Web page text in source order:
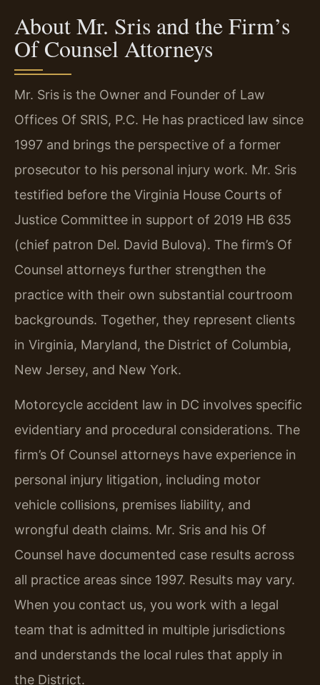
About Mr. Sris and the Firm’s
Of Counsel Attorneys
Mr. Sris is the Owner and Founder of Law
Offices Of SRIS, P.C. He has practiced law since
1997 and brings the perspective of a former
prosecutor to his personal injury work. Mr. Sris
testified before the Virginia House Courts of
Justice Committee in support of 2019 HB 635
(chief patron Del. David Bulova). The firm’s Of
Counsel attorneys further strengthen the
practice with their own substantial courtroom
backgrounds. Together, they represent clients
in Virginia, Maryland, the District of Columbia,
New Jersey, and New York.
Motorcycle accident law in DC involves specific
evidentiary and procedural considerations. The
firm’s Of Counsel attorneys have experience in
personal injury litigation, including motor
vehicle collisions, premises liability, and
wrongful death claims. Mr. Sris and his Of
Counsel have documented case results across
all practice areas since 1997. Results may vary.
When you contact us, you work with a legal
team that is admitted in multiple jurisdictions
and understands the local rules that apply in
the District.